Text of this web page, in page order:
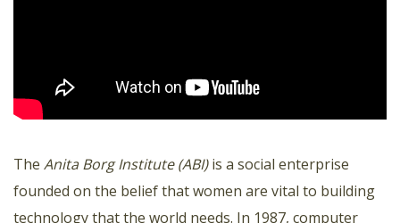
The Anita Borg Institute (ABI)is a social enterprise
founded on the belief that women are vital to building
technology that the world needs. In 1987, computer